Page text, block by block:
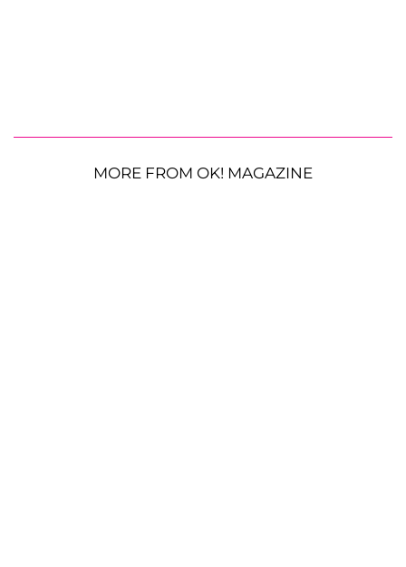
MORE FROM OK! MAGAZINE